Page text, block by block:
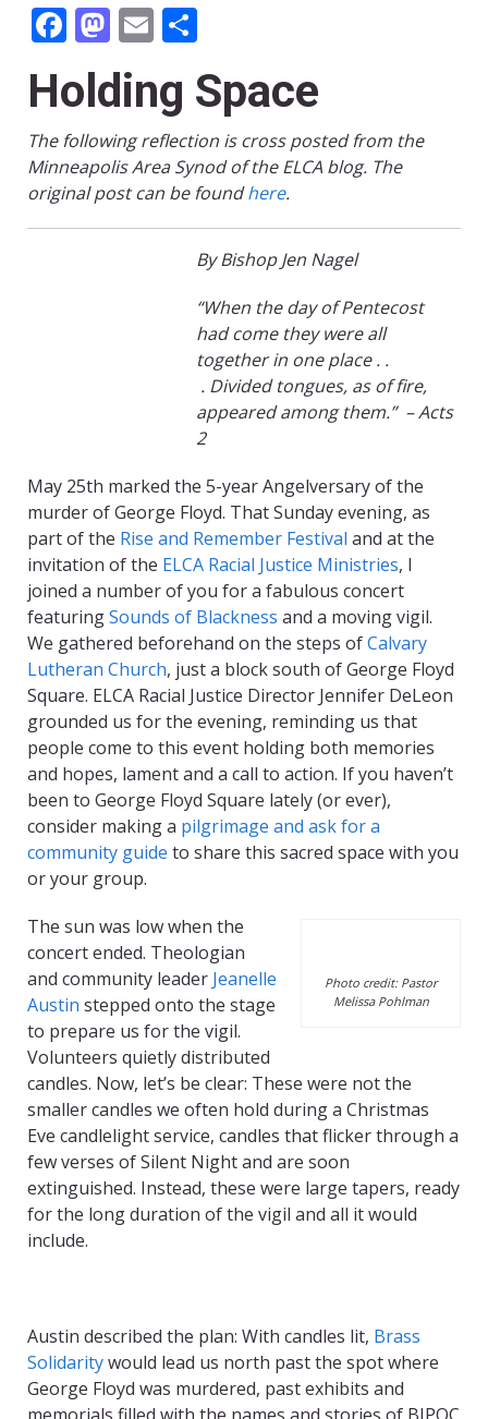
Facebook
Mastodon
Email
Holding Space
The following reflection is cross posted from the
Minneapolis Area Synod of the ELCA blog. The
original post can be foundhere.
By Bishop Jen Nagel
“When the day of Pentecost
hadcomethey were all
together in oneplace . .
. Divided tongues, as of fire,
appeared among them.”– Acts
2
May 25th marked the 5-yearAngelversaryof the
murder of George Floyd. That Sunday evening, as
part of the Rise and Remember Festival and at the
invitation of the ELCA Racial Justice Ministries, I
joined a number of you for a fabulous concert
featuringSounds of Blackness and a moving vigil.
We gathered beforehand on the steps ofCalvary
Lutheran Church, just a block south of George Floyd
Square. ELCA Racial Justice Director Jennifer DeLeon
grounded us for the evening, reminding us that
people come to this event holding both memories
and hopes, lament and a call to action. If you haven’t
been to George Floyd Square lately (or ever),
consider making a pilgrimage and ask for a
community guide to share this sacred space with you
or your group.
Photo credit: Pastor
Melissa Pohlman
The sun was low when the
concert ended. Theologian
and community leader Jeanelle
Austin stepped onto the stage
to prepare us for the vigil.
Volunteers quietly distributed
candles. Now, let’s be clear: These were not the
smaller candles we often hold during a Christmas
Eve candlelight service, candles that flicker through a
few verses of Silent Night and are soon
extinguished. Instead, these were large tapers, ready
for the long duration of the vigil and all it would
include.
Austin described the plan: With candles lit, Brass
Solidaritywould lead us north past the spot where
George Floyd was murdered, past exhibits and